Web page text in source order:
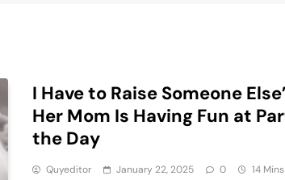
I Have to Raise Someone
Her Mom Is Having Fun at
the Day
Quyeditor January 22, 2025 0 14 Mins